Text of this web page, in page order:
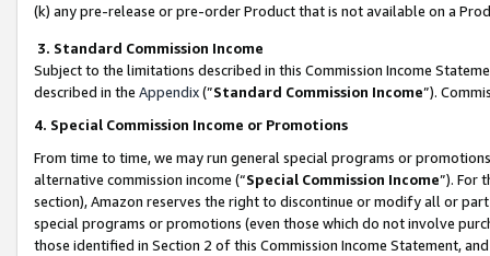
(k) any pre-release or pre-order Product that is not available on a
3. Standard Commission Income
Subject to the limitations described in this Commission Income
described in the Appendix(”Standard Commission Income”).
4. Special Commission Income or Promotions
From time to time, we may run general special programs or
alternative commission income (“Special Commission Income”). For
section), Amazon reserves the right to discontinue or modify all or
special programs or promotions (even those which do not involve
those identified in Section 2 of this Commission Income Statement,